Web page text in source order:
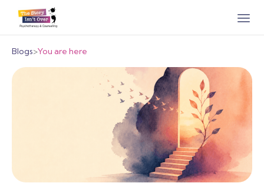
Blogs>You are here